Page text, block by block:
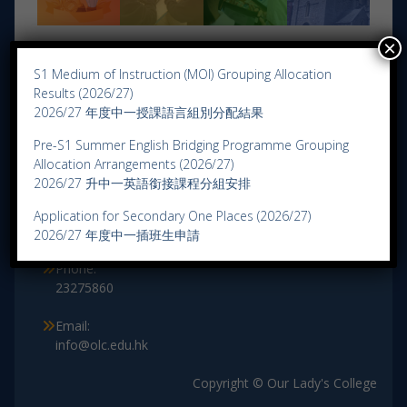
Contact Us
Address:
3 Lung Fung Street, Wong Tai Sin, Kowloon.
Phone:
23275860
Email:
info@olc.edu.hk
Copyright © Our Lady's College
S1 Medium of Instruction (MOI) Grouping Allocation
Results (2026/27)
2026/27 年度中一授課語言組別分配結果
Pre-S1 Summer English Bridging Programme Grouping
Allocation Arrangements (2026/27)
2026/27 升中一英語銜接課程分組安排
Application for Secondary One Places (2026/27)
2026/27 年度中一插班生申請
×